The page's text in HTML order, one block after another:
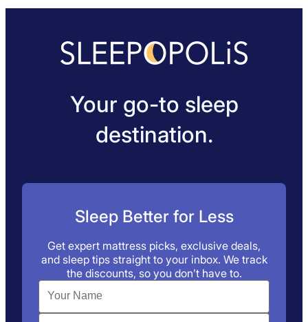
Your go-to sleep
destination.
Sleep Better for Less
Get expert mattress picks, exclusive deals,
and sleep tips straight to your inbox. We track
the discounts, so you don’t have to.